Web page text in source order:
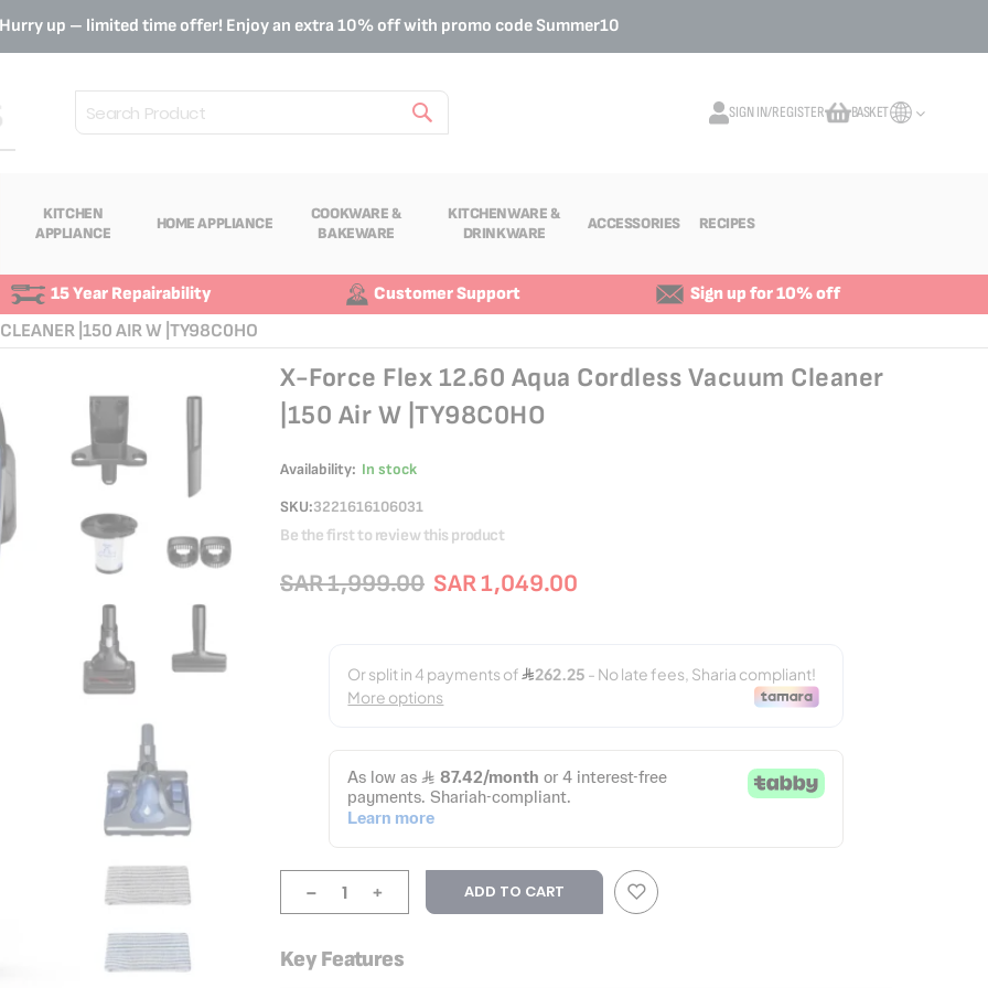
Hurry up – limited time offer! Enjoy an extra 10% off with promo codeSummer10
Search
SIGN IN/REGISTERMy Cart
BASKET
KITCHEN
APPLIANCE
HOME APPLIANCE
COOKWARE &
BAKEWARE
KITCHENWARE &
DRINKWARE
ACCESSORIES RECIPES
15 Year Repairability Customer Support
Sign up for 10% off
|150 AIR W |TY98C0HO
X-Force Flex 12.60 Aqua Cordless Vacuum Cleaner
|150 Air W |TY98C0HO
Availability: In stock
SKU 3221616106031
Be the first to review this product
SAR 1,049.00
SAR 1,999.00
- + ADD TO CART
Key Features